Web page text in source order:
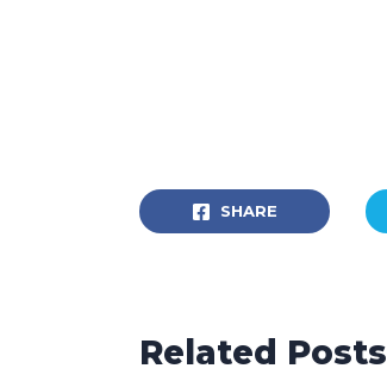
SHARE
Related Posts